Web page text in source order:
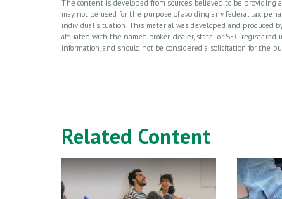
The content is developed from sources believed to be
may not be used for the purpose of avoiding any federal tax
individual situation. This material was developed and produced
affiliated with the named broker-dealer, state- or SEC-
information, and should not be considered a solicitation for the
Related Content